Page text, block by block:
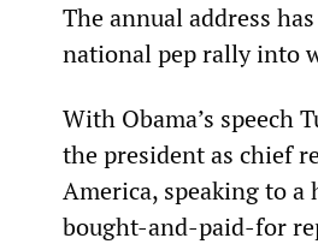
The annual address
national pep rally into
With Obama’s speech
the president as chief
America, speaking to
bought-and-paid-for